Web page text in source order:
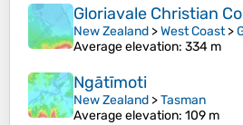
Gloriavale Christian
New Zealand >West Coast>
Average elevation: 334 m
Ngātīmoti
New Zealand >Tasman
Average elevation: 109 m